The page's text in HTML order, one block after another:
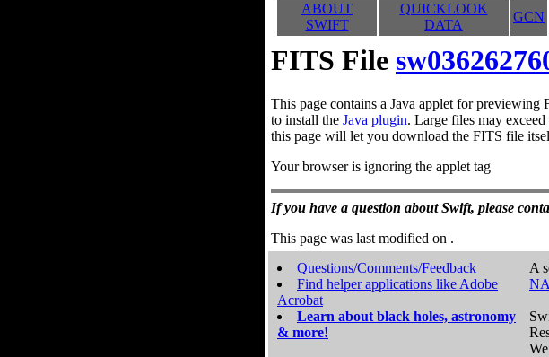
ABOUT
SWIFT
QUICKLOOK
DATA
GCN
FITS File
This page contains a Java applet for
to install the Java plugin. Large files may
this page will let you download the FITS file
Your browser is ignoring the applet tag
If you have a question about Swift, please
This page was last modified on .
Questions/Comments/Feedback
Find helper applications like Adobe
Acrobat
Learn about black holes, astronomy
& more!
A